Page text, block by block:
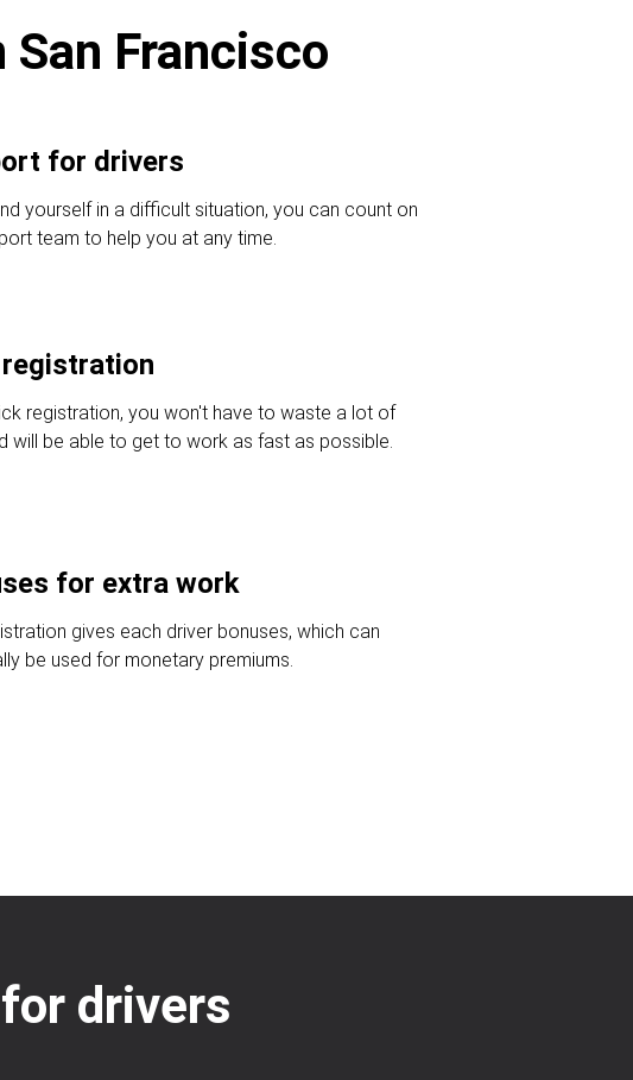
Francisco
for drivers
yourself in a difficult situation, you can count on
team to help you at any time.
registration, you won't have to waste a lot of
will be able to get to work as fast as possible.
for extra work
gives each driver bonuses, which can
be used for monetary premiums.
drivers